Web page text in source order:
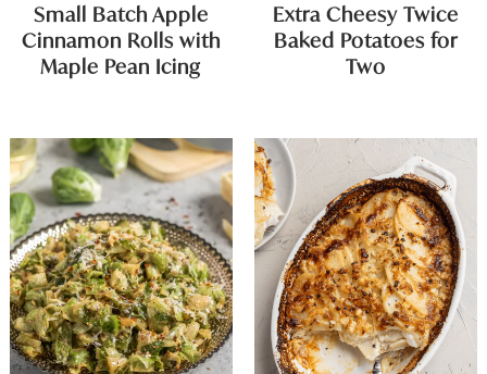
Small Batch Apple
Cinnamon Rolls with
Maple Pean Icing
Extra Cheesy Twice
Baked Potatoes for
Two